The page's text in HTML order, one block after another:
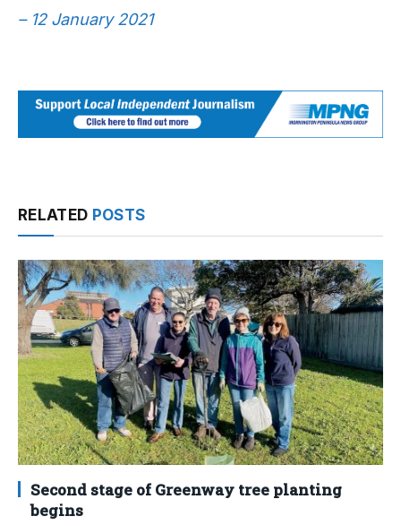
– 12 January 2021
RELATED POSTS
Second stage of Greenway tree planting
begins